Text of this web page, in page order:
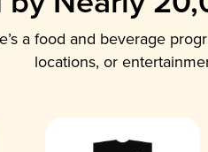
a food and beverage
locations, or